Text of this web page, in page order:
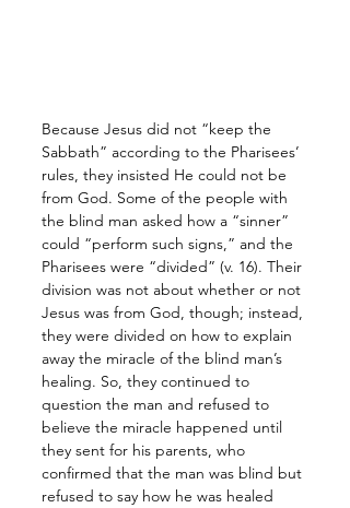
Because Jesus did not “keep the
Sabbath” according to the Pharisees’
rules, they insisted He could not be
from God. Some of the people with
the blind man asked how a “sinner”
could “perform such signs,” and the
Pharisees were “divided” (v. 16). Their
division was not about whether or not
Jesus was from God, though; instead,
they were divided on how to explain
away the miracle of the blind man’s
healing. So, they continued to
question the man and refused to
believe the miracle happened until
they sent for his parents, who
confirmed that the man was blind but
refused to say how he was healed